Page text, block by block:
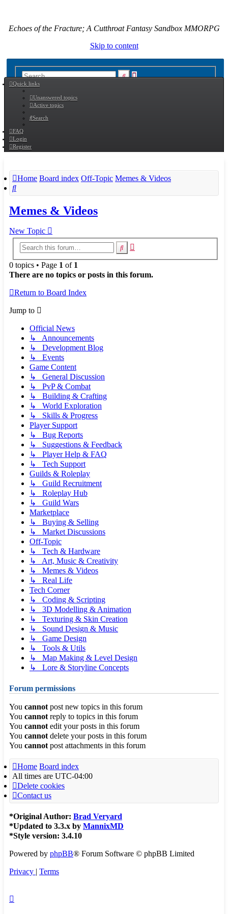
Echoes of the Fracture; A Cutthroat Fantasy Sandbox MMORPG
Skip to content
SearchAdvanced
Quick links
Unanswered topics
Active topics
Search
FAQ
Login
Register
Home Board index Off-Topic Memes & Videos
Search
Memes & Videos
New Topic
Search
search
0 topics • Page 1 of 1
There are no topics or posts in this forum.
Return to Board Index
Jump to
Official News
↳ Announcements
↳ Development Blog
↳ Events
Game Content
↳ General Discussion
↳ PvP & Combat
↳ Building & Crafting
↳ World Exploration
↳ Skills & Progress
Player Support
↳ Bug Reports
↳ Suggestions & Feedback
↳ Player Help & FAQ
↳ Tech Support
Guilds & Roleplay
↳ Guild Recruitment
↳ Roleplay Hub
↳ Guild Wars
Marketplace
↳ Buying & Selling
↳ Market Discussions
Off-Topic
↳ Tech & Hardware
↳ Art, Music & Creativity
↳ Memes & Videos
↳ Real Life
Tech Corner
↳ Coding & Scripting
↳ 3D Modelling & Animation
↳ Texturing & Skin Creation
↳ Sound Design & Music
↳ Game Design
↳ Tools & Utils
↳ Map Making & Level Design
↳ Lore & Storyline Concepts
Forum permissions
You cannot post new topics in this forum
You cannot reply to topics in this forum
You cannot edit your posts in this forum
You cannot delete your posts in this forum
You cannot post attachments in this forum
Home Board index
All times are UTC-04:00
Delete cookies
Contact us
*Original Author: Brad Veryard
*Updated to 3.3.x by MannixMD
*Style version: 3.4.10
Powered by phpBB® Forum Software © phpBB Limited
Privacy | Terms